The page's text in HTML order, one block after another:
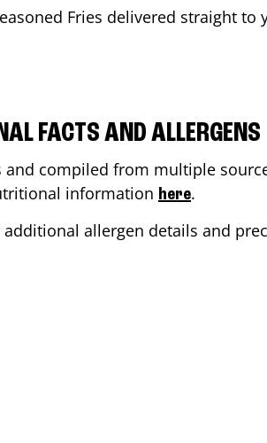
Fries delivered straight
FACTS AND ALLERGENS
compiled from multiple
information here.
allergen details and